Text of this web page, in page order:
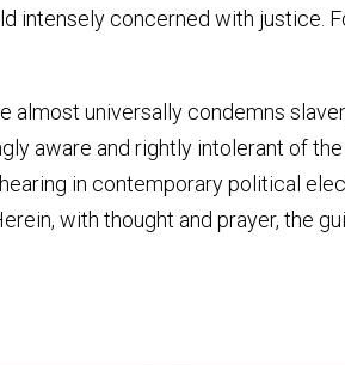
intensely concerned with justice.
universally condemns
aware and rightly intolerant of
in contemporary political
with thought and prayer, the